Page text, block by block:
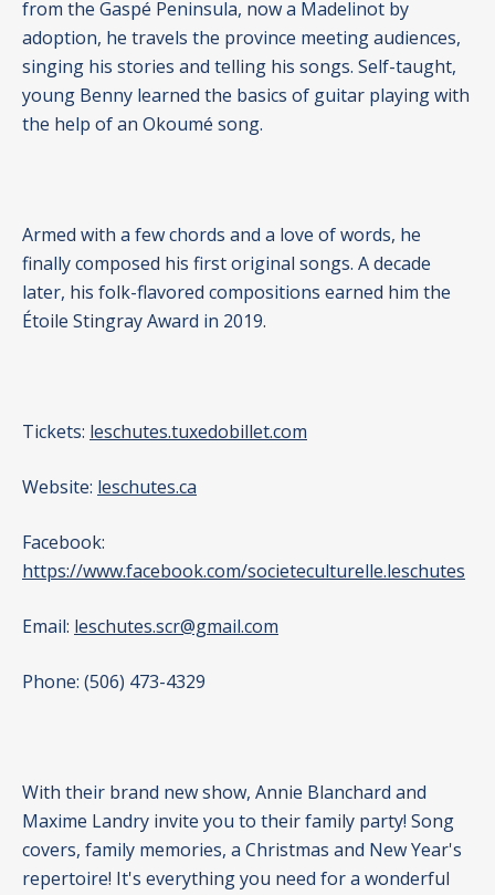
from the Gaspé Peninsula, now a Madelinot by
adoption, he travels the province meeting audiences,
singing his stories and telling his songs. Self-taught,
young Benny learned the basics of guitar playing with
the help of an Okoumé song.
Armed with a few chords and a love of words, he
finally composed his first original songs. A decade
later, his folk-flavored compositions earned him the
Étoile Stingray Award in 2019.
Tickets: leschutes.tuxedobillet.com
Website: leschutes.ca
Facebook:
https://www.facebook.com/societeculturelle.leschutes
Email: leschutes.scr@gmail.com
Phone: (506) 473-4329
With their brand new show, Annie Blanchard and
Maxime Landry invite you to their family party! Song
covers, family memories, a Christmas and New Year's
repertoire! It's everything you need for a wonderful